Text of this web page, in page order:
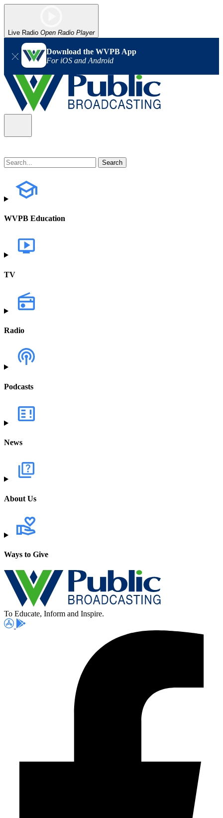
Live Radio Open Radio Player
Download the WVPB App
For iOS and Android
WVPB Education
TV
Radio
Podcasts
News
About Us
Ways to Give
To Educate, Inform and Inspire.